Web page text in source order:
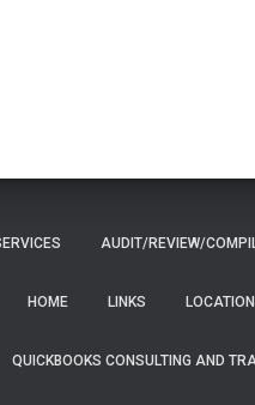
AUDIT/REVIEW/
HOME LINKS
QUICKBOOKS CONSULTING AND